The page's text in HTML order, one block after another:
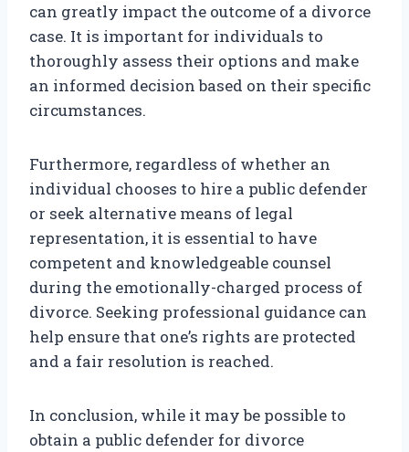
can greatly impact the outcome of a divorce
case. It is important for individuals to
thoroughly assess their options and make
an informed decision based on their specific
circumstances.
Furthermore, regardless of whether an
individual chooses to hire a public defender
or seek alternative means of legal
representation, it is essential to have
competent and knowledgeable counsel
during the emotionally-charged process of
divorce. Seeking professional guidance can
help ensure that one’s rights are protected
and a fair resolution is reached.
In conclusion, while it may be possible to
obtain a public defender for divorce